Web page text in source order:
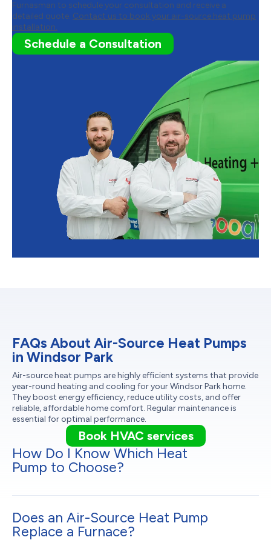
Furnasman to schedule your consultation and receive a
detailed quote. Contact us to book your air-source heat pump
installation.
Schedule a Consultation
FAQs About Air-Source Heat Pumps
in Windsor Park
Air-source heat pumps are highly efficient systems that provide
year-round heating and cooling for your Windsor Park home.
They boost energy efficiency, reduce utility costs, and offer
reliable, affordable home comfort. Regular maintenance is
essential for optimal performance.
Book HVAC services
How Do I Know Which Heat
Pump to Choose?
Does an Air-Source Heat Pump
Replace a Furnace?